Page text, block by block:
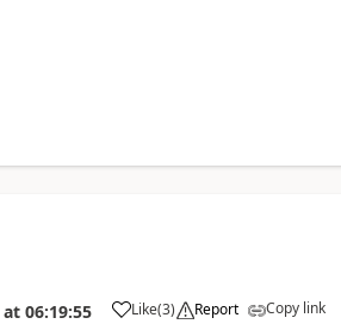
at 06:19:55 Like(3) Report Copy link